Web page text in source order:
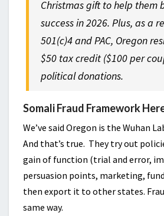
Christmas gift to help them
success in 2026. Plus, as a
501(c)4 and PAC, Oregon
$50 tax credit ($100 per
political donations.
Somali Fraud Framework
We’ve said Oregon is the Wuhan
And that’s true. They try out
gain of function (trial and error,
persuasion points, marketing,
then export it to other states.
same way.